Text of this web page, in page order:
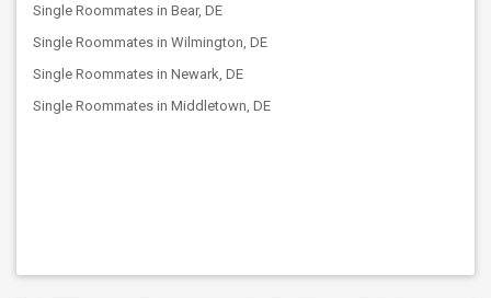
Single Roommates in Bear, DE
Single Roommates in Wilmington, DE
Single Roommates in Newark, DE
Single Roommates in Middletown, DE